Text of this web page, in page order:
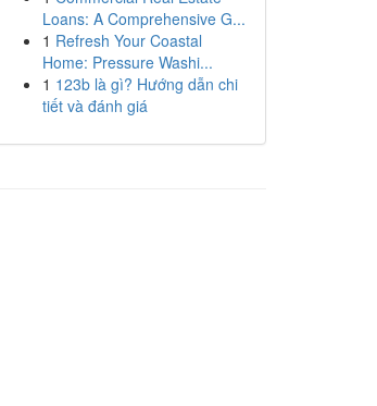
Loans: A Comprehensive G...
1 Refresh Your Coastal
Home: Pressure Washi...
1 123b là gì? Hướng dẫn chi
tiết và đánh giá